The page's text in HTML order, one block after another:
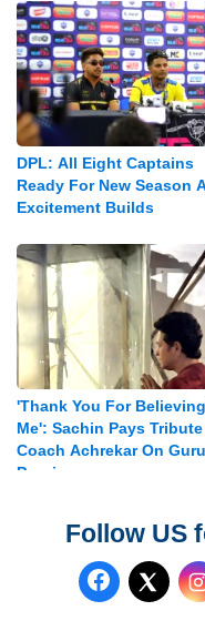
DPL: All Eight Captains
Ready For New Season
Excitement Builds
'Thank You For
Me': Sachin Pays Tribute
Coach Achrekar On Guru
Purnima
Follow US
Follow us